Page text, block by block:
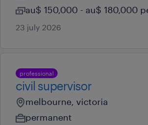
au$ 150,000 - au$ 180,000
23 july 2026
professional
civil supervisor
melbourne, victoria
permanent